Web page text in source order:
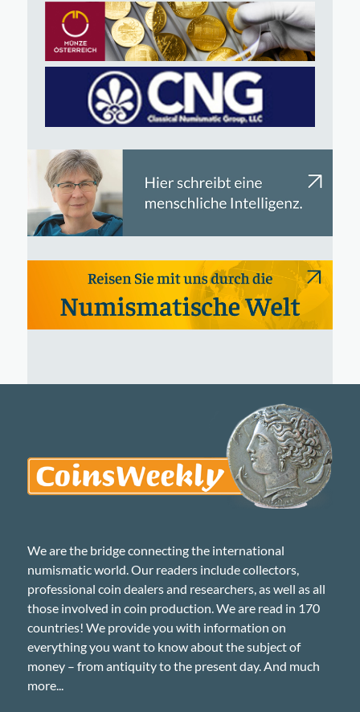
We are the bridge connecting the international
numismatic world. Our readers include collectors,
professional coin dealers and researchers, as well as all
those involved in coin production. We are read in 170
countries! We provide you with information on
everything you want to know about the subject of
money – from antiquity to the present day. And much
more...